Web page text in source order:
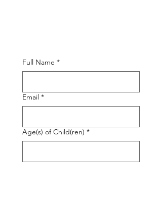
Full Name *
Email *
Age(s) of Child(ren) *